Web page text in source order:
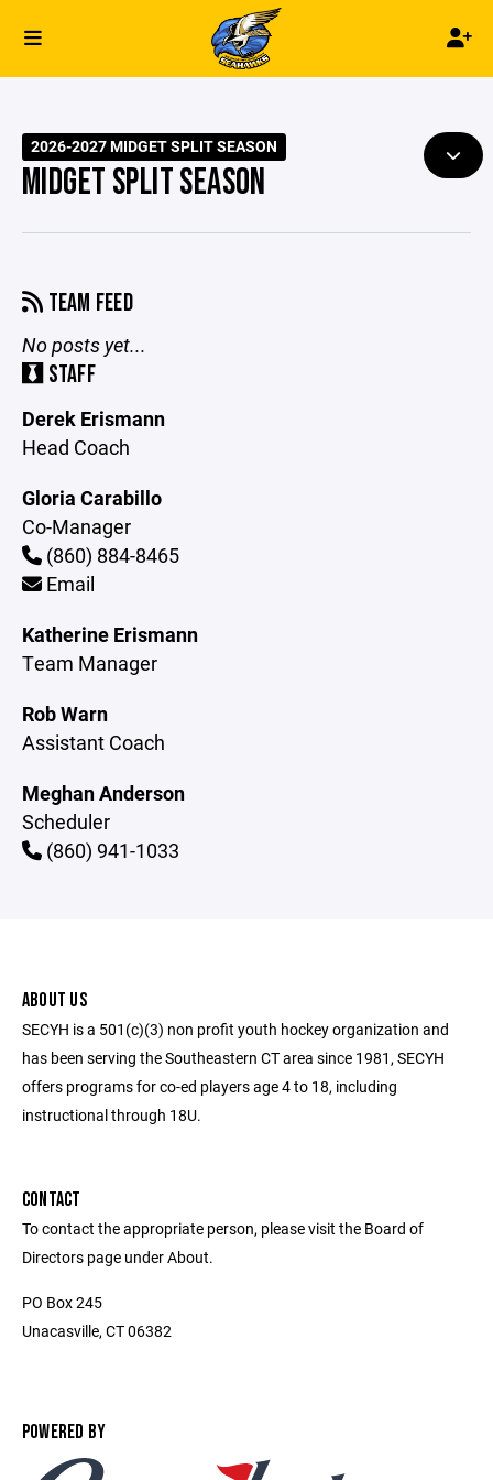
2026-2027 MIDGET SPLIT SEASON
MIDGET SPLIT SEASON
TEAM FEED
No posts yet...
STAFF
Derek Erismann
Head Coach
Gloria Carabillo
Co-Manager
(860) 884-8465
Email
Katherine Erismann
Team Manager
Rob Warn
Assistant Coach
Meghan Anderson
Scheduler
(860) 941-1033
ABOUT US
SECYH is a 501(c)(3) non profit youth hockey organization and
has been serving the Southeastern CT area since 1981, SECYH
offers programs for co-ed players age 4 to 18, including
instructional through 18U.
CONTACT
To contact the appropriate person, please visit the Board of
Directors page under About.
PO Box 245
Unacasville, CT 06382
POWERED BY